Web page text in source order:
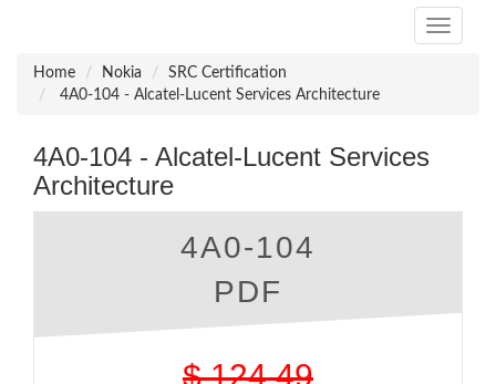
Toggle
Home
Nokia
SRC Certification
4A0-104 - Alcatel-Lucent Services Architecture
4A0-104 - Alcatel-Lucent Services
Architecture
4A0-104
PDF
$ 124.49